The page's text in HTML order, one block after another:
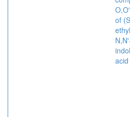
of
acid